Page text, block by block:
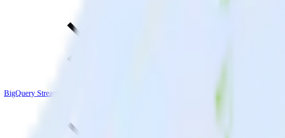
BigQuery Stream